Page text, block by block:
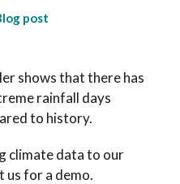
post
shows that there has
rainfall days
to history.
climate data to our
us for a demo.